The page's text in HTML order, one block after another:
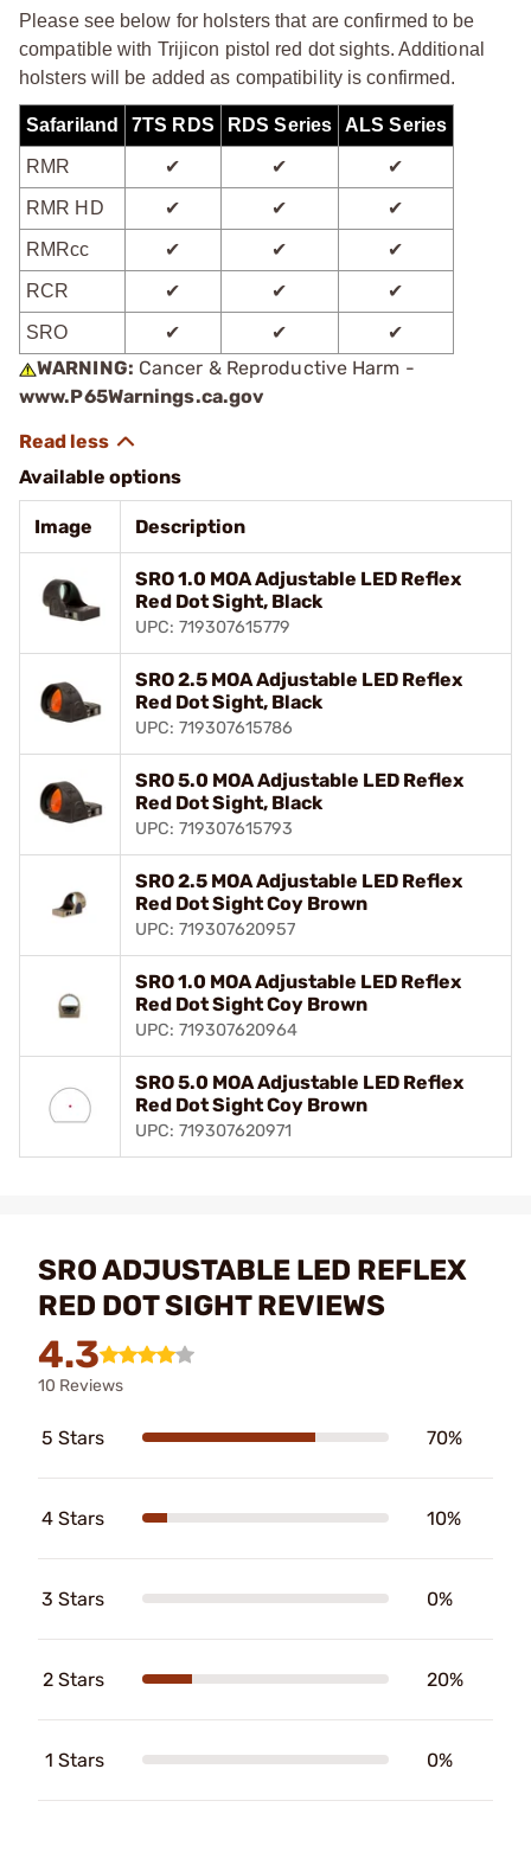
Please see below for holsters that are confirmed to be
compatible with Trijicon pistol red dot sights. Additional
holsters will be added as compatibility is confirmed.
Safariland 7TS RDS RDS Series ALS Series
RMR ✔ ✔ ✔
RMR HD ✔ ✔ ✔
RMRcc ✔ ✔ ✔
RCR ✔ ✔ ✔
SRO ✔ ✔ ✔
WARNING: Cancer & Reproductive Harm -
www.P65Warnings.ca.gov
Available options
Image Description
SRO 1.0 MOA Adjustable LED Reflex
Red Dot Sight, Black
UPC: 719307615779
SRO 2.5 MOA Adjustable LED Reflex
Red Dot Sight, Black
UPC: 719307615786
SRO 5.0 MOA Adjustable LED Reflex
Red Dot Sight, Black
UPC: 719307615793
SRO 2.5 MOA Adjustable LED Reflex
Red Dot Sight Coy Brown
UPC: 719307620957
SRO 1.0 MOA Adjustable LED Reflex
Red Dot Sight Coy Brown
UPC: 719307620964
SRO 5.0 MOA Adjustable LED Reflex
Red Dot Sight Coy Brown
UPC: 719307620971
SRO ADJUSTABLE LED REFLEX
RED DOT SIGHT REVIEWS
4.3
10 Reviews
5 Stars 70%
4 Stars 10%
3 Stars 0%
2 Stars 20%
1 Stars 0%